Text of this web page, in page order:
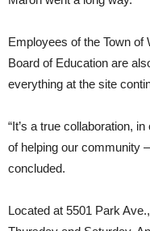
Employees of the Town
Board of Education are
everything at the site
“It’s a true collaboration,
of helping our community
concluded.
Located at 5501 Park